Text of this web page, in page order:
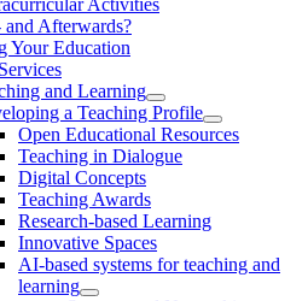
and Afterwards?
Your Education
and Learning
a Teaching Profile
Open Educational Resources
Teaching in Dialogue
Digital Concepts
Teaching Awards
Research-based Learning
Innovative Spaces
AI-based systems for teaching and
learning